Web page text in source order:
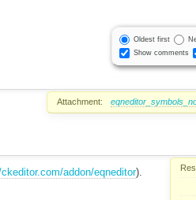
Oldest first
Show comments
Attachment:
addon/eqneditor).